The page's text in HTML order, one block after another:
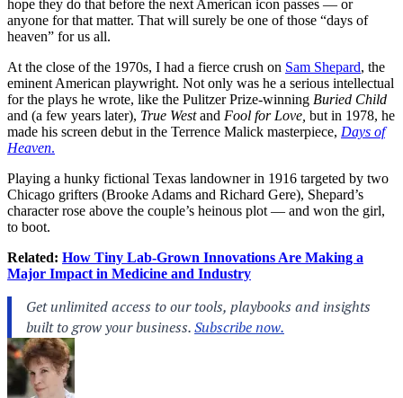
hope they do that before the next American icon passes — or
anyone for that matter. That will surely be one of those “days of
heaven” for us all.
At the close of the 1970s, I had a fierce crush on Sam Shepard, the
eminent American playwright. Not only was he a serious intellectual
for the plays he wrote, like the Pulitzer Prize-winning Buried Child
and (a few years later), True Westand Fool for Love, but in 1978, he
made his screen debut in the Terrence Malick masterpiece, Days of
Heaven.
Playing a hunky fictional Texas landowner in 1916 targeted by two
Chicago grifters (Brooke Adams and Richard Gere), Shepard’s
character rose above the couple’s heinous plot — and won the girl,
to boot.
Related: How Tiny Lab-Grown Innovations Are Making a
Major Impact in Medicine and Industry